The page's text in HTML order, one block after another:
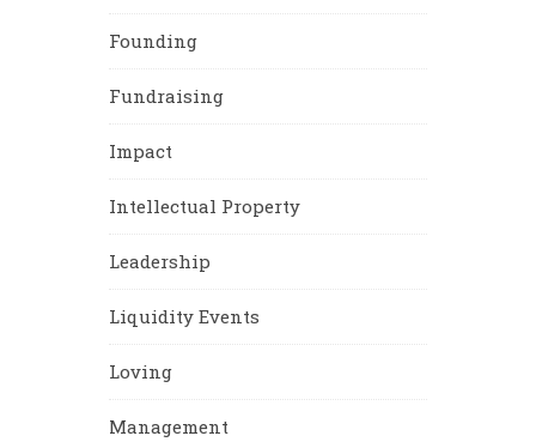
Founding
Fundraising
Impact
Intellectual Property
Leadership
Liquidity Events
Loving
Management